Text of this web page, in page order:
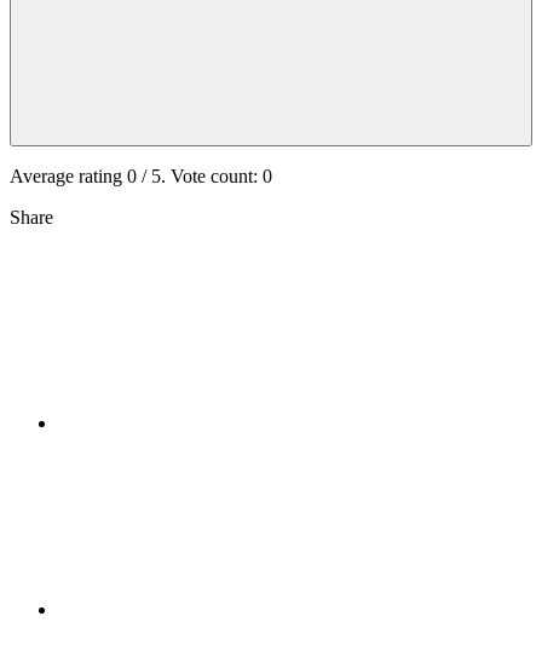
Average rating 0 / 5. Vote count: 0
Share